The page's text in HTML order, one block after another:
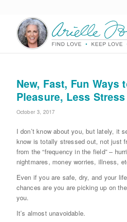
New, Fast, Fun Ways
Pleasure, Less Stress
October 3, 2017
I don’t know about you, but lately, it
know is totally stressed out, not just
from the “frequency in the field” –
nightmares, money worries, illness,
Even if you are safe, dry, and your
chances are you are picking up on
you.
It’s almost unavoidable.